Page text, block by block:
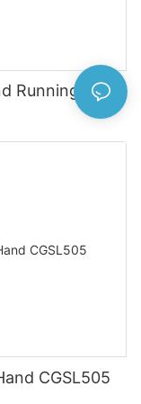
Running
CGSL505